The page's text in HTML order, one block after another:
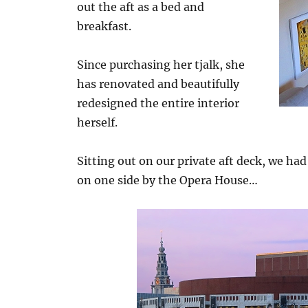
out the aft as a bed and
breakfast.
Since purchasing her tjalk, she
has renovated and beautifully
redesigned the entire interior
herself.
Sitting out on our private aft deck, we
on one side by the Opera House…